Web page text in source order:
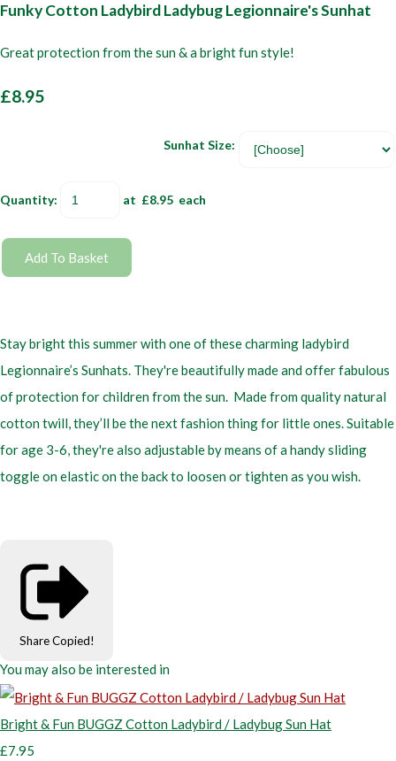
Funky Cotton Ladybird Ladybug Legionnaire's Sunhat
Great protection from the sun & a bright fun style!
£8.95
Sunhat Size:
Quantity: at £8.95 each
Add To Basket
Stay bright this summer with one of these charming ladybird
Legionnaire’s Sunhats. They're beautifully made and offer fabulous
of protection for children from the sun. Made from quality natural
cotton twill, they’ll be the next fashion thing for little ones. Suitable
for age 3-6, they're also adjustable by means of a handy sliding
toggle on elastic on the back to loosen or tighten as you wish.
Share Copied!
You may also be interested in
Bright & Fun BUGGZ Cotton Ladybird / Ladybug Sun Hat
£7.95